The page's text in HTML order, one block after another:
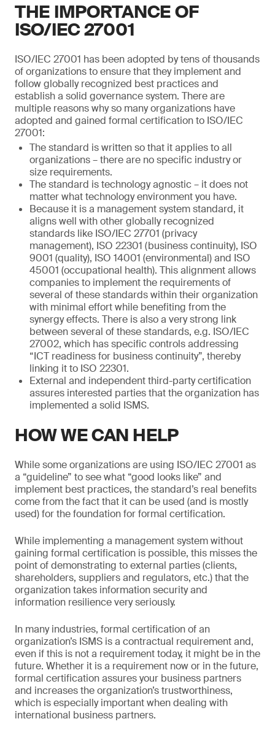
THE IMPORTANCE OF
ISO/IEC 27001
ISO/IEC 27001 has been adopted by tens of thousands
of organizations to ensure that they implement and
follow globally recognized best practices and
establish a solid governance system. There are
multiple reasons why so many organizations have
adopted and gained formal certification to ISO/IEC
27001:
The standard is written so that it applies to all
organizations – there are no specific industry or
size requirements.
The standard is technology agnostic – it does not
matter what technology environment you have.
Because it is a management system standard, it
aligns well with other globally recognized
standards like ISO/IEC 27701 (privacy
management), ISO 22301 (business continuity), ISO
9001 (quality), ISO 14001 (environmental) and ISO
45001 (occupational health). This alignment allows
companies to implement the requirements of
several of these standards within their organization
with minimal effort while benefiting from the
synergy effects. There is also a very strong link
between several of these standards, e.g. ISO/IEC
27002, which has specific controls addressing
“ICT readiness for business continuity”, thereby
linking it to ISO 22301.
External and independent third-party certification
assures interested parties that the organization has
implemented a solid ISMS.
HOW WE CAN HELP
While some organizations are using ISO/IEC 27001 as
a “guideline” to see what “good looks like” and
implement best practices, the standard’s real benefits
come from the fact that it can be used (and is mostly
used) for the foundation for formal certification.
While implementing a management system without
gaining formal certification is possible, this misses the
point of demonstrating to external parties (clients,
shareholders, suppliers and regulators, etc.) that the
organization takes information security and
information resilience very seriously.
In many industries, formal certification of an
organization’s ISMS is a contractual requirement and,
even if this is not a requirement today, it might be in the
future. Whether it is a requirement now or in the future,
formal certification assures your business partners
and increases the organization’s trustworthiness,
which is especially important when dealing with
international business partners.